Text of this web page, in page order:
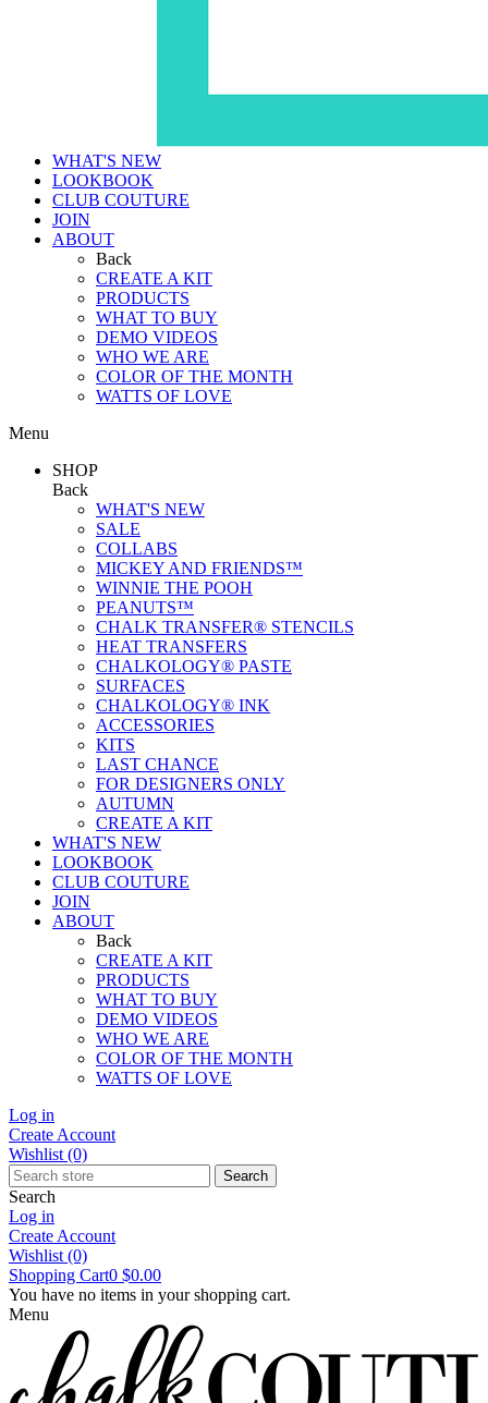
WHAT'S NEW
LOOKBOOK
CLUB COUTURE
JOIN
ABOUT
Back
CREATE A KIT
PRODUCTS
WHAT TO BUY
DEMO VIDEOS
WHO WE ARE
COLOR OF THE MONTH
WATTS OF LOVE
Menu
SHOP
Back
WHAT'S NEW
SALE
COLLABS
MICKEY AND FRIENDS™
WINNIE THE POOH
PEANUTS™
CHALK TRANSFER® STENCILS
HEAT TRANSFERS
CHALKOLOGY® PASTE
SURFACES
CHALKOLOGY® INK
ACCESSORIES
KITS
LAST CHANCE
FOR DESIGNERS ONLY
AUTUMN
CREATE A KIT
WHAT'S NEW
LOOKBOOK
CLUB COUTURE
JOIN
ABOUT
Back
CREATE A KIT
PRODUCTS
WHAT TO BUY
DEMO VIDEOS
WHO WE ARE
COLOR OF THE MONTH
WATTS OF LOVE
Log in
Create Account
Wishlist (0)
Search
Search
Log in
Create Account
Wishlist (0)
Shopping Cart0 $0.00
You have no items in your shopping cart.
Menu